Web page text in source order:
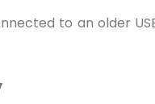
to an older